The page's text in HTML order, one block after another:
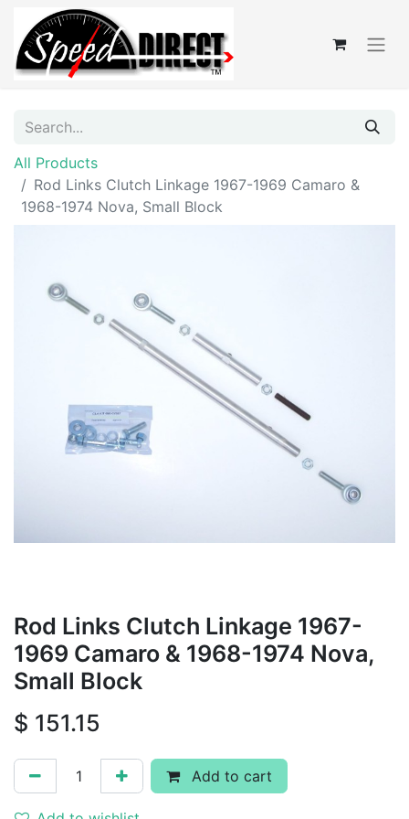
All Products
Rod Links Clutch Linkage 1967-1969 Camaro &
1968-1974 Nova, Small Block
Rod Links Clutch Linkage 1967-
1969 Camaro & 1968-1974 Nova,
Small Block
$ 151.15
Add to cart